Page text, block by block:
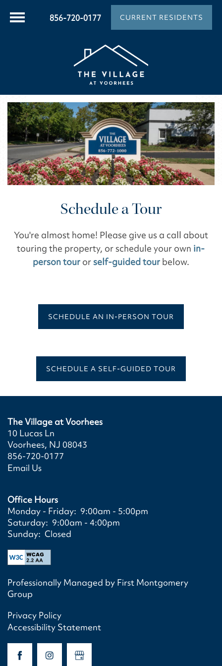
856-720-0177 CURRENT RESIDENTS
HOME
FLOOR PLANS/APPLY
PHOTO GALLERY
AMENITIES
Schedule a Tour
You're almost home! Please give us a call about
touring the property, or schedule your own in-
person tourorself-guided tourbelow.
SCHEDULE AN IN-PERSON TOUR
SCHEDULE A SELF-GUIDED TOUR
Professionally Managed by First Montgomery
Group
The Village at Voorhees
10 Lucas Ln
Voorhees, NJ 08043
856-720-0177
Email Us
Office Hours
Monday - Friday: 9:00am - 5:00pm
Saturday: 9:00am - 4:00pm
Sunday: Closed
Privacy Policy
Accessibility Statement